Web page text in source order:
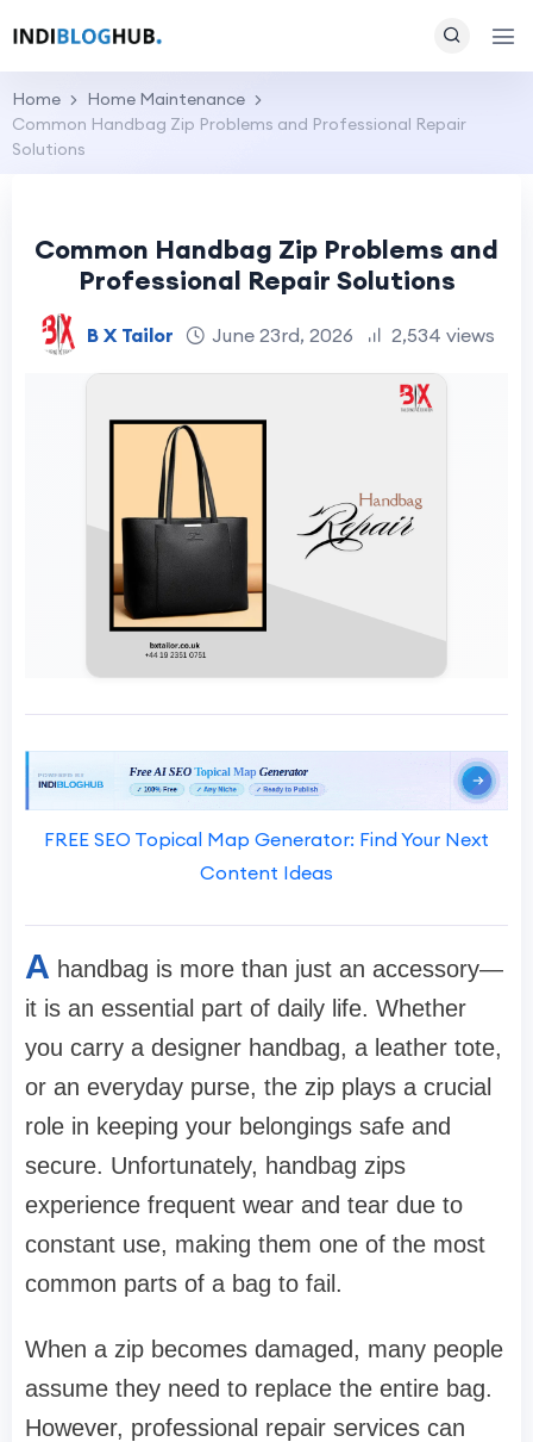
Home
Home Maintenance
Common Handbag Zip Problems and Professional Repair
Solutions
Common Handbag Zip Problems and
Professional Repair Solutions
B X Tailor June 23rd, 2026 2,534 views
FREE SEO Topical Map Generator: Find Your Next
Content Ideas
A handbag is more than just an accessory—
it is an essential part of daily life. Whether
you carry a designer handbag, a leather tote,
or an everyday purse, the zip plays a crucial
role in keeping your belongings safe and
secure. Unfortunately, handbag zips
experience frequent wear and tear due to
constant use, making them one of the most
common parts of a bag to fail.
When a zip becomes damaged, many people
assume they need to replace the entire bag.
However, professional repair services can